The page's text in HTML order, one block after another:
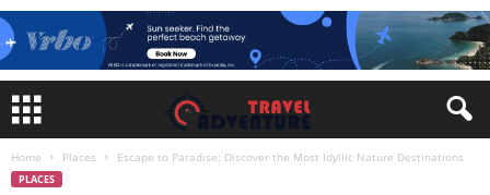
Home Places Escape to Paradise: Discover the Most Idyllic Nature Destinations
PLACES